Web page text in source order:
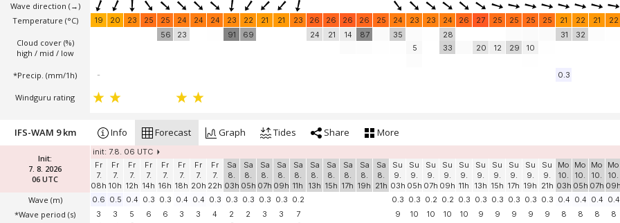
Wave direction (→)
Temperature (°C)
Cloud cover (%)
high / mid / low
*Precip. (mm/1h)
Windguru rating
19 20 23 25 25 24 24 24 23 22 21 21 23 26 26 26 26 25 24 23 23 24 26 27 25 25 25 25 21 22 21 22
56
23 91 69 24 21 14 87
35
5
28
33
20 12 29 10
31 32
- 0.3
Init:
7. 8. 2026
06 UTC
Wave (m)
*Wave period (s)
IFS-WAM 9 km Info Forecast Graph Tides Share More
init: 7.8. 06 UTC
Fr
7.
08h
Fr
7.
10h
Fr
7.
12h
Fr
7.
14h
Fr
7.
16h
Fr
7.
18h
Fr
7.
20h
Fr
7.
22h
Sa
8.
03h
Sa
8.
05h
Sa
8.
07h
Sa
8.
09h
Sa
8.
11h
Sa
8.
13h
Sa
8.
15h
Sa
8.
17h
Sa
8.
19h
Sa
8.
21h
Su
9.
03h
Su
9.
05h
Su
9.
07h
Su
9.
09h
Su
9.
11h
Su
9.
13h
Su
9.
15h
Su
9.
17h
Su
9.
19h
Su
9.
21h
Mo
10.
03h
Mo
10.
05h
Mo
10.
07h
Mo
10.
09h
0.6 0.5 0.4 0.3 0.3 0.4 0.4 0.3 0.3 0.3 0.3 0.3 0.2 0.3 0.3 0.2 0.2 0.3 0.3 0.3 0.3 0.3 0.3 0.4 0.4 0.4 0.4
3
3 5 6 6 3 3 4 2 2 3 3 7 9 10 10 10 10 9 9 9 9 9 8 8 8 8